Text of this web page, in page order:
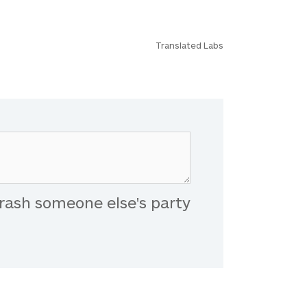
Translated Labs
someone else's party